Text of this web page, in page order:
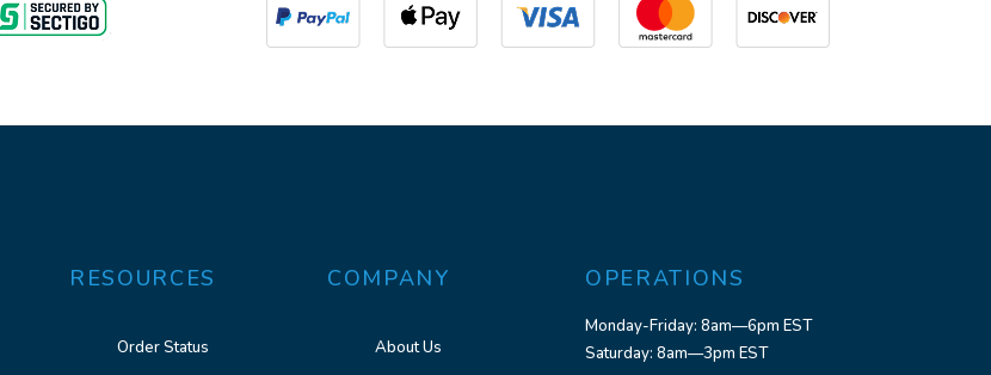
RESOURCES
Order Status
COMPANY
About Us
OPERATIONS
Monday-Friday: 8am—6pm EST
Saturday: 8am—3pm EST